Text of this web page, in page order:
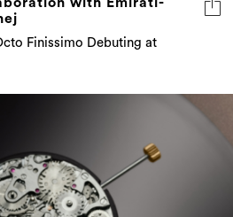
with Emirati-
Finissimo Debuting at